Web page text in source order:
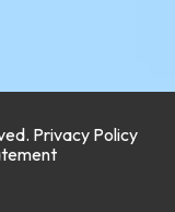
Privacy Policy